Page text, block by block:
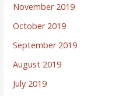
November 2019
October 2019
September 2019
August 2019
July 2019